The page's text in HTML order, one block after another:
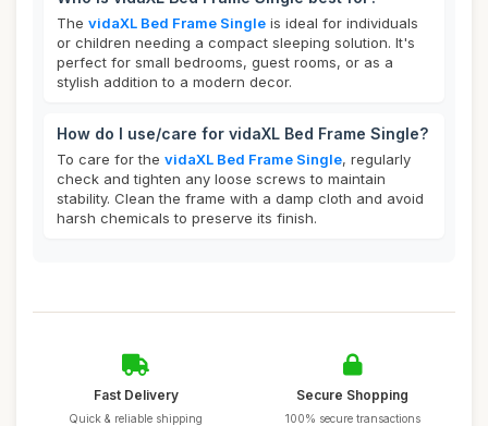
The vidaXL Bed Frame Single is ideal for individuals
or children needing a compact sleeping solution. It's
perfect for small bedrooms, guest rooms, or as a
stylish addition to a modern decor.
How do I use/care for vidaXL Bed Frame Single?
To care for the vidaXL Bed Frame Single, regularly
check and tighten any loose screws to maintain
stability. Clean the frame with a damp cloth and avoid
harsh chemicals to preserve its finish.
Fast Delivery
Quick & reliable shipping
Secure Shopping
100% secure transactions